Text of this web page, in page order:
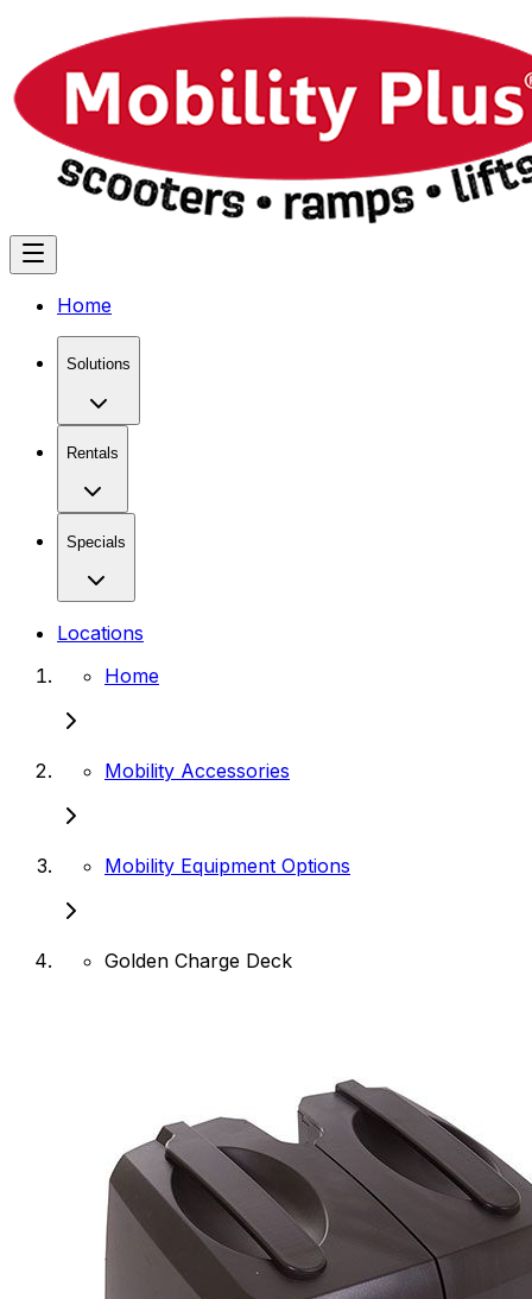
Home
Solutions
Rentals
Specials
Locations
Home
Mobility Accessories
Mobility Equipment Options
Golden Charge Deck